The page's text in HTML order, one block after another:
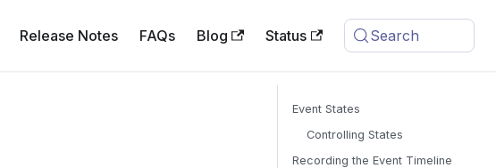
Release Notes FAQs Blog Status Search
Event States
Controlling States
Recording the Event Timeline